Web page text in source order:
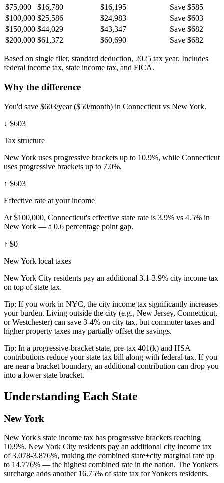
$75,000
$16,780 $16,195
Save $585
$100,000 $25,586 $24,983
Save $603
$150,000 $44,029 $43,347
Save $682
$200,000 $61,372 $60,690 Save $682
Based on single filer, standard deduction, 2025 tax year. Includes
federal income tax, state income tax, and FICA.
Why the difference
You'd save $603/year ($50/month) in Connecticut vs New York.
↓ $603
Tax structure
New York uses progressive brackets up to 10.9%, while Connecticut
uses progressive brackets up to 7.0%.
↑ $603
Effective rate at your income
At $100,000, Connecticut's effective state rate is 3.9% vs 4.5% in
New York — a 0.6 percentage point gap.
↑ $0
New York local taxes
New York City residents pay an additional 3.1-3.9% city income tax
on top of state tax.
Tip: If you work in NYC, the city income tax significantly increases
your burden. Living outside the city (e.g., New Jersey, Connecticut,
or Westchester) can save 3-4% on city tax, but commuter taxes and
higher property taxes may partially offset the savings.
Tip: In a progressive-bracket state, pre-tax 401(k) and HSA
contributions reduce your state tax bill along with federal tax. If you
are near a bracket boundary, an additional contribution can drop you
into a lower state bracket.
Understanding Each State
New York
New York's state income tax has progressive brackets reaching
10.9%. New York City residents pay an additional city income tax
of 3.078-3.876%, making the combined state+city marginal rate up
to 14.776% — the highest combined rate in the nation. The Yonkers
surcharge adds another 16.75% of state tax for Yonkers residents.